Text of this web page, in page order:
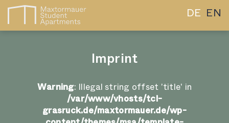
DE EN
Imprint
Warning: Illegal string offset 'title' in
/var/www/vhosts/tcl-
grasruck.de/maxtormauer.de/wp-